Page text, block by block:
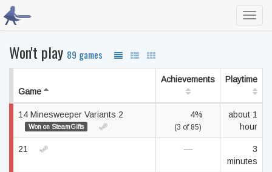
Won't play 89 games
Game
Achievements Playtime
14 Minesweeper Variants 2
Won on SteamGifts
4%
(3 of 85)
about 1
hour
21 —
3
minutes